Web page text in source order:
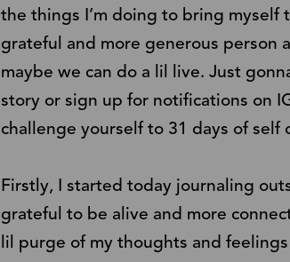
the things I’m doing to bring myself
grateful and more generous person
maybe we can do a lil live. Just
story or sign up for notifications on
challenge yourself to 31 days of self
Firstly, I started today journaling
grateful to be alive and more
lil purge of my thoughts and